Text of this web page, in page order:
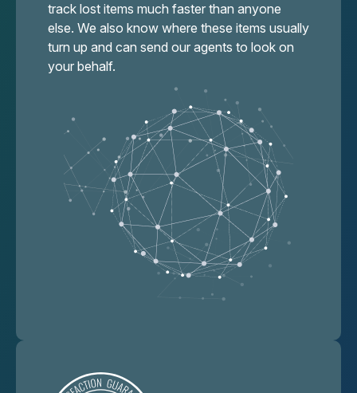
track lost items much faster than anyone
else. We also know where these items usually
turn up and can send our agents to look on
your behalf.